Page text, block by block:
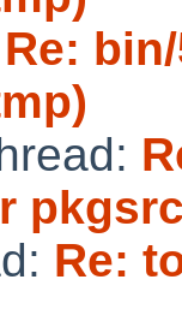
Re:
Re: